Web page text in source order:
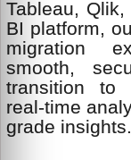
Tableau,
BI platform,
migration
smooth,
transition to
real-time
grade insights.